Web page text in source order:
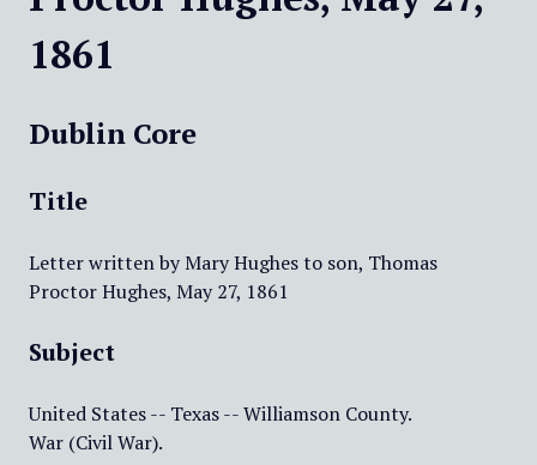
1861
Dublin Core
Title
Letter written by Mary Hughes to son, Thomas
Proctor Hughes, May 27, 1861
Subject
United States -- Texas -- Williamson County.
War (Civil War).